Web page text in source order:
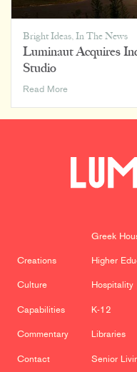
Bright Ideas,In The News
Luminaut Acquires
Studio
Read MoreLuminaut
Rausch
Creations
Culture
Capabilities
Commentary
Contact
Greek
Higher
Hospitality
K-12
Libraries
Senior